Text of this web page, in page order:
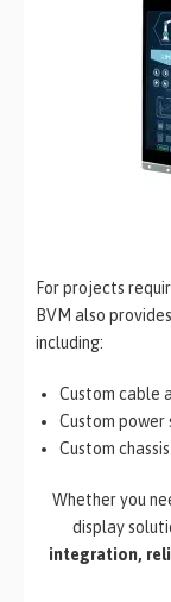
For projects
BVM also provides
including:
Custom cable
Custom power
Custom
Whether you
display
integration,